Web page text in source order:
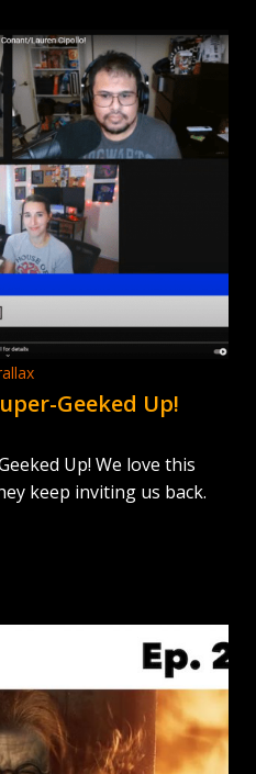
Geeked Up!
Up! We love this
keep inviting us back.